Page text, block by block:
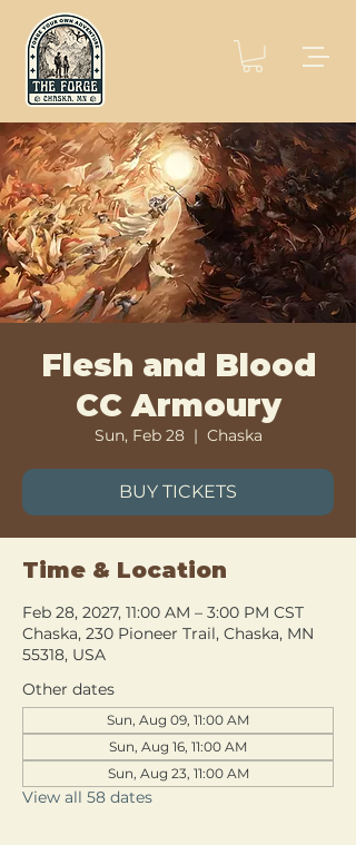
Flesh and Blood
CC Armoury
Sun, Feb 28
  |
Chaska
BUY TICKETS
Time & Location
Feb 28, 2027, 11:00 AM – 3:00 PM CST
Chaska, 230 Pioneer Trail, Chaska, MN
55318, USA
Other dates
Sun, Aug 09, 11:00 AM
Sun, Aug 16, 11:00 AM
Sun, Aug 23, 11:00 AM
View all 58 dates